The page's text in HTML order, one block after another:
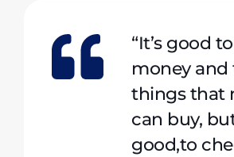
“It’s good
money and
things that
can buy,
good,to